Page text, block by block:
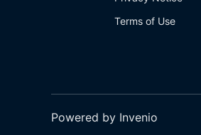
Terms of Use
Powered by Invenio